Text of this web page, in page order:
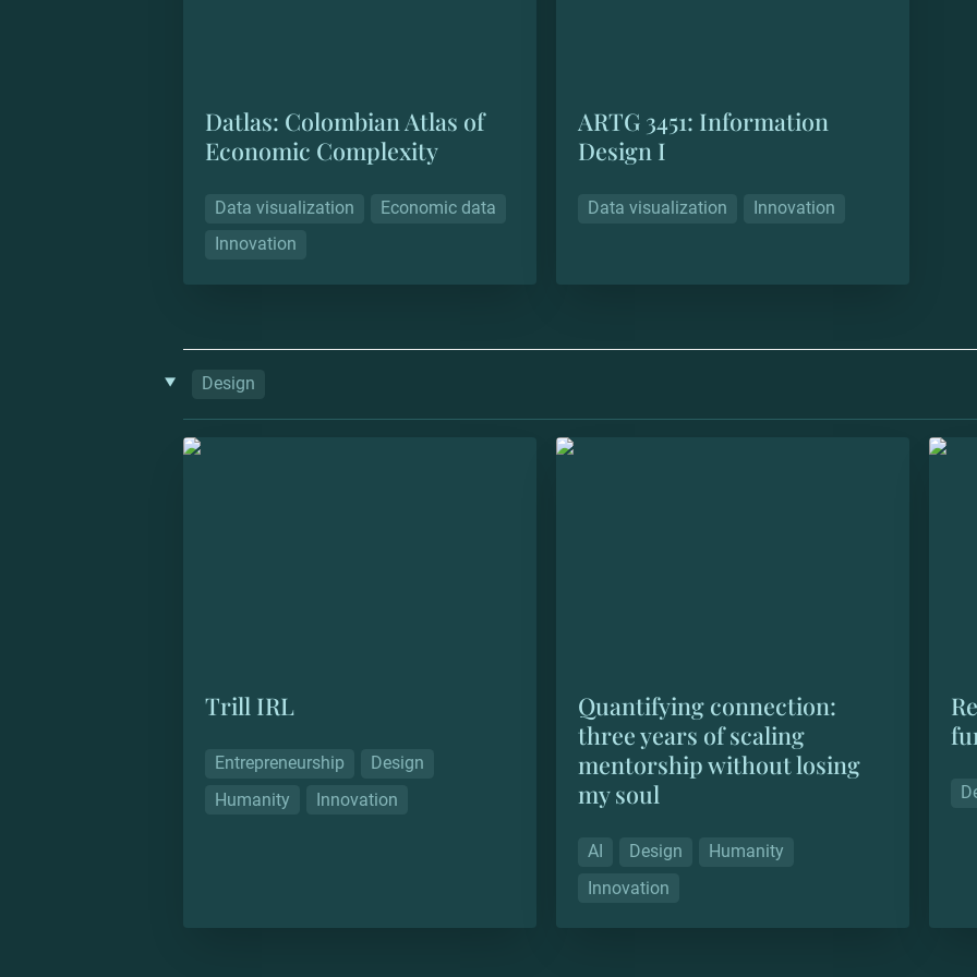
Datlas: Colombian Atlas of
Economic Complexity
Data visualization
Economic data
Innovation
ARTG 3451: Information
Design I
Data visualization Innovation
‣ Design
Trill IRL
Trill IRL
Entrepreneurship
Design
Humanity
Innovation
Quantifying connection: three years of
Quantifying connection:
three years of scaling
mentorship without losing
my soul
AI Design
Humanity
Innovation